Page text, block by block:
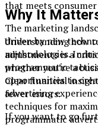
Why It
Understanding how
adjustments is a
whether you’re a
Clear financial
fewer errors.
If you want to go
that meets
The marketing
driven by new
methodologies.
programmatic
opportunities to
advertising
techniques for
programmatic